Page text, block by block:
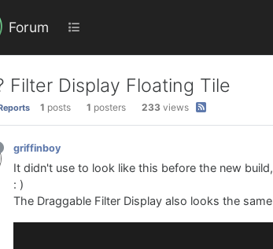
Forum
Filter Display Floating Tile
1 posts 1 posters 233 views
griffinboy
It didn't use to look like this before the new
: )
The Draggable Filter Display also looks the